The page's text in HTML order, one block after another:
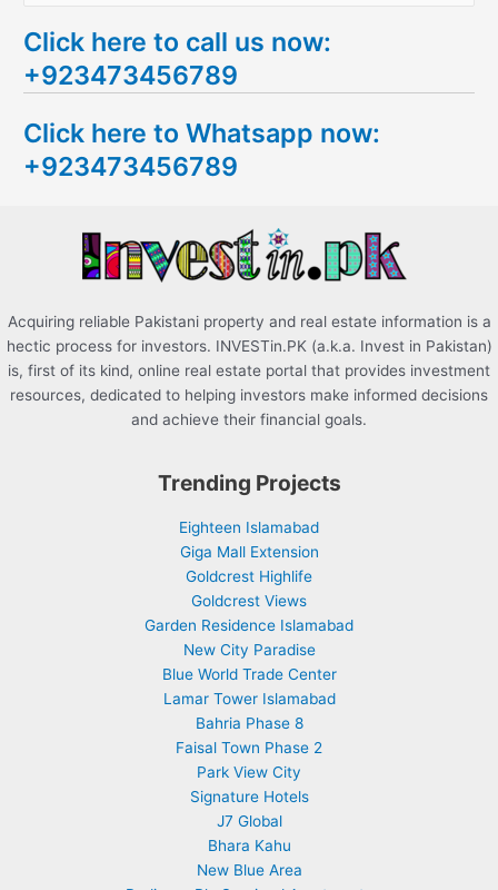
a
r
h
f
Click here to call us now:
+923473456789
Click here to Whatsapp now:
+923473456789
Acquiring reliable Pakistani property and real estate information is a
hectic process for investors. INVESTin.PK (a.k.a. Invest in Pakistan)
is, first of its kind, online real estate portal that provides investment
resources, dedicated to helping investors make informed decisions
and achieve their financial goals.
Trending Projects
Eighteen Islamabad
Giga Mall Extension
Goldcrest Highlife
Goldcrest Views
Garden Residence Islamabad
New City Paradise
Blue World Trade Center
Lamar Tower Islamabad
Bahria Phase 8
Faisal Town Phase 2
Park View City
Signature Hotels
J7 Global
Bhara Kahu
New Blue Area